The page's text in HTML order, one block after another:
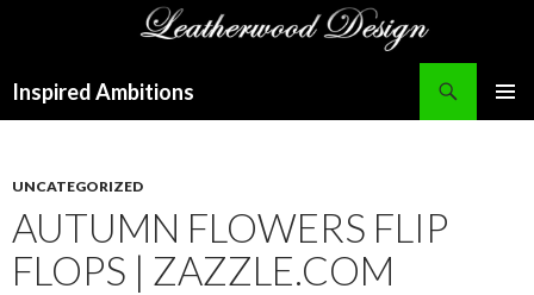
Inspired Ambitions
UNCATEGORIZED
AUTUMN FLOWERS FLIP
FLOPS | ZAZZLE.COM